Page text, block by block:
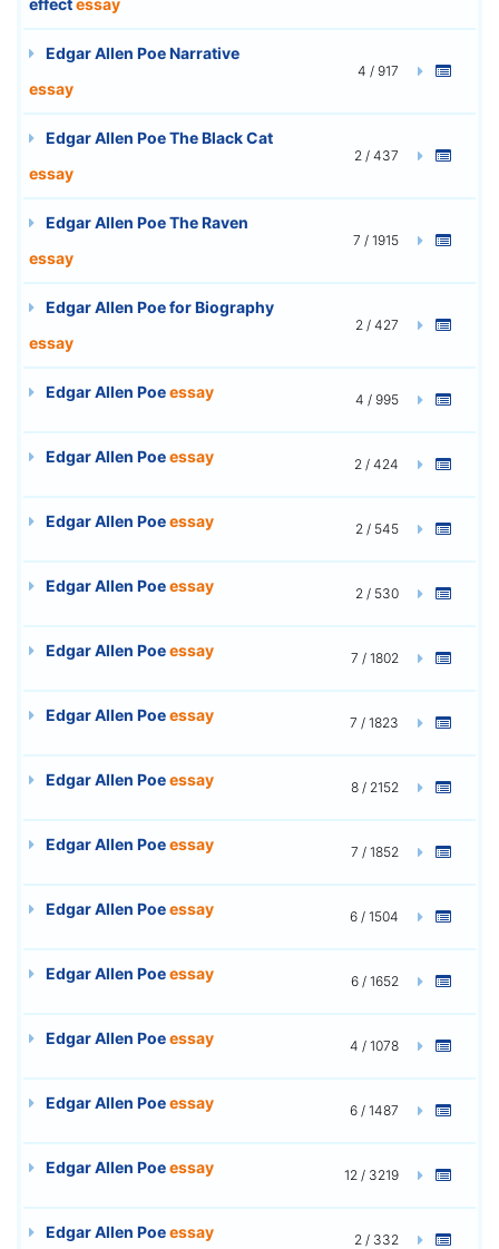
Edgar Allen Poe Narrative
essay
4 / 917
Edgar Allen Poe The Black Cat
essay
2 / 437
Edgar Allen Poe The Raven
essay
7 / 1915
Edgar Allen Poe for Biography
essay
2 / 427
Edgar Allen Poeessay 4 / 995
Edgar Allen Poeessay 2 / 424
Edgar Allen Poeessay 2 / 545
Edgar Allen Poeessay 2 / 530
Edgar Allen Poeessay 7 / 1802
Edgar Allen Poeessay 7 / 1823
Edgar Allen Poeessay 8 / 2152
Edgar Allen Poeessay 7 / 1852
Edgar Allen Poeessay 6 / 1504
Edgar Allen Poeessay 6 / 1652
Edgar Allen Poeessay 4 / 1078
Edgar Allen Poeessay 6 / 1487
Edgar Allen Poeessay 12 / 3219
Edgar Allen Poeessay 2 / 332